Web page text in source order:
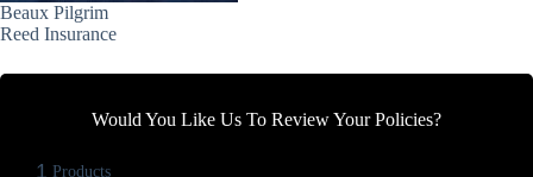
Beaux Pilgrim
Reed Insurance
Would You Like Us To Review Your Policies?
1 Products